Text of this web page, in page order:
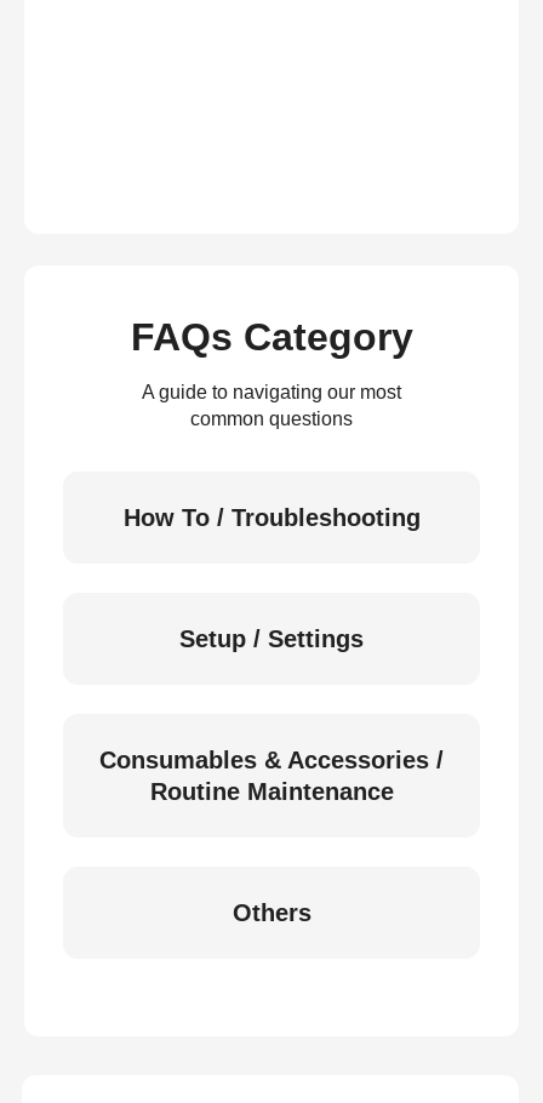
FAQs Category
A guide to navigating our most
common questions
How To / Troubleshooting
Setup / Settings
Consumables & Accessories /
Routine Maintenance
Others